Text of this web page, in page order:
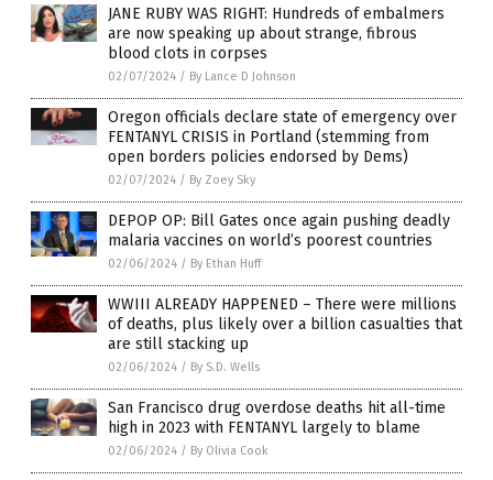
JANE RUBY WAS RIGHT: Hundreds of embalmers
are now speaking up about strange, fibrous
blood clots in corpses
02/07/2024 / By Lance D Johnson
Oregon officials declare state of emergency over
FENTANYL CRISIS in Portland (stemming from
open borders policies endorsed by Dems)
02/07/2024 / By Zoey Sky
DEPOP OP: Bill Gates once again pushing deadly
malaria vaccines on world’s poorest countries
02/06/2024 / By Ethan Huff
WWIII ALREADY HAPPENED – There were millions
of deaths, plus likely over a billion casualties that
are still stacking up
02/06/2024 / By S.D. Wells
San Francisco drug overdose deaths hit all-time
high in 2023 with FENTANYL largely to blame
02/06/2024 / By Olivia Cook